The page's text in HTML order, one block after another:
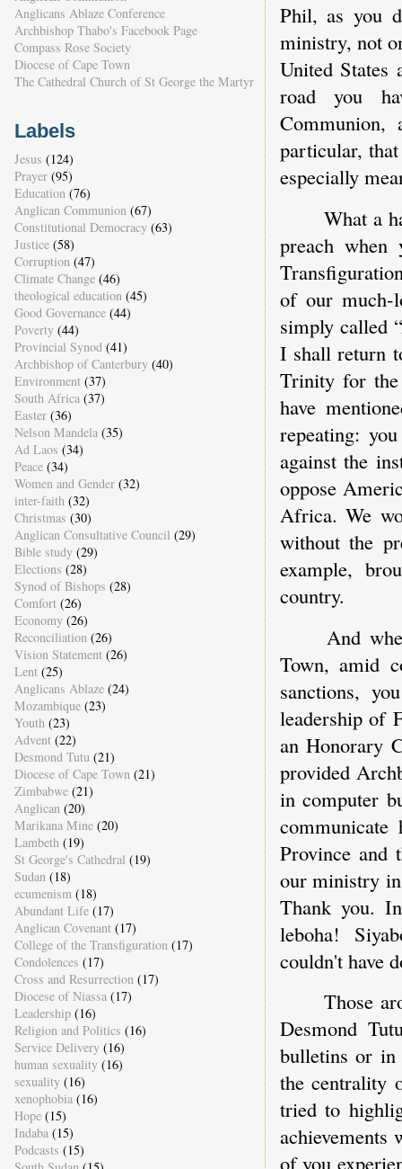
Phil, as you
ministry, not
United
road you
particular,
especially
What a
preach when
of our much-
simply called
I shall return
Trinity for
have
repeating:
against the
oppose
Africa. We
without the
example,
country.
And
Town, amid
sanctions,
leadership of
an Honorary
provided
in computer
communicate
Province and
our ministry
Thank you.
leboha!
couldn't have
Those
Desmond
bulletins or in
the centrality
tried to
of you
Anglicans Ablaze Conference
Archbishop Thabo's Facebook Page
Compass Rose Society
Diocese of Cape Town
The Cathedral Church of St George the Martyr
Labels
Jesus (124)
Prayer (95)
Education (76)
Anglican Communion (67)
Constitutional Democracy (63)
Justice (58)
Corruption (47)
Climate Change (46)
theological education (45)
Good Governance (44)
Poverty (44)
Provincial Synod (41)
Archbishop of Canterbury (40)
Environment (37)
South Africa (37)
Easter (36)
Nelson Mandela (35)
Ad Laos (34)
Peace (34)
Women and Gender (32)
inter-faith (32)
Christmas (30)
Anglican Consultative Council (29)
Bible study (29)
Elections (28)
Synod of Bishops (28)
Comfort (26)
Economy (26)
Reconciliation (26)
Vision Statement (26)
Lent (25)
Anglicans Ablaze (24)
Mozambique (23)
Youth (23)
Advent (22)
Desmond Tutu (21)
Diocese of Cape Town (21)
Zimbabwe (21)
Anglican (20)
Marikana Mine (20)
Lambeth (19)
St George's Cathedral (19)
Sudan (18)
ecumenism (18)
Abundant Life (17)
Anglican Covenant (17)
College of the Transfiguration (17)
Condolences (17)
Cross and Resurrection (17)
Diocese of Niassa (17)
Leadership (16)
Religion and Politics (16)
Service Delivery (16)
human sexuality (16)
sexuality (16)
xenophobia (16)
Hope (15)
Indaba (15)
Podcasts (15)